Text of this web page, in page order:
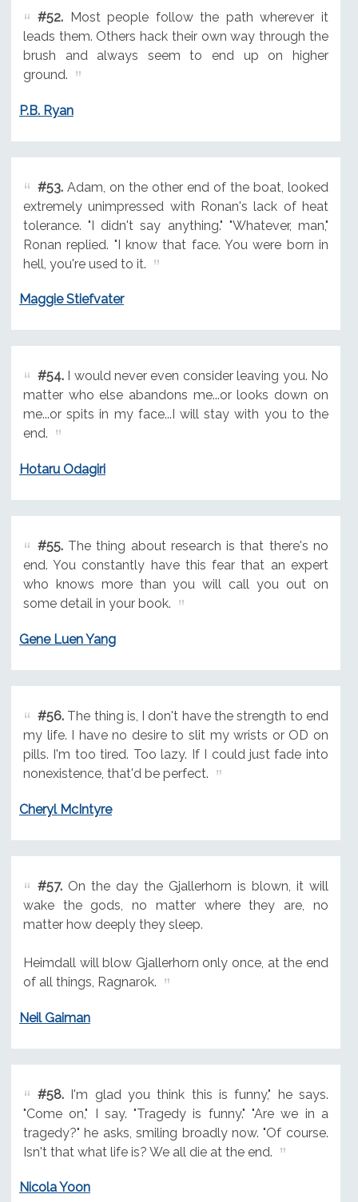
#52.Most people follow the path wherever it
leads them. Others hack their own way through the
brush and always seem to end up on higher
ground.
P.B. Ryan
#53.Adam, on the other end of the boat, looked
extremely unimpressed with Ronan's lack of heat
tolerance. "I didn't say anything." "Whatever, man,"
Ronan replied. "I know that face. You were born in
hell, you're used to it.
Maggie Stiefvater
#54.I would never even consider leaving you. No
matter who else abandons me...or looks down on
me...or spits in my face...I will stay with you to the
end.
Hotaru Odagiri
#55.The thing about research is that there's no
end. You constantly have this fear that an expert
who knows more than you will call you out on
some detail in your book.
Gene Luen Yang
#56.The thing is, I don't have the strength to end
my life. I have no desire to slit my wrists or OD on
pills. I'm too tired. Too lazy. If I could just fade into
nonexistence, that'd be perfect.
Cheryl McIntyre
#57.On the day the Gjallerhorn is blown, it will
wake the gods, no matter where they are, no
matter how deeply they sleep.
Heimdall will blow Gjallerhorn only once, at the end
of all things, Ragnarok.
Neil Gaiman
#58.I'm glad you think this is funny," he says.
"Come on," I say. "Tragedy is funny." "Are we in a
tragedy?" he asks, smiling broadly now. "Of course.
Isn't that what life is? We all die at the end.
Nicola Yoon